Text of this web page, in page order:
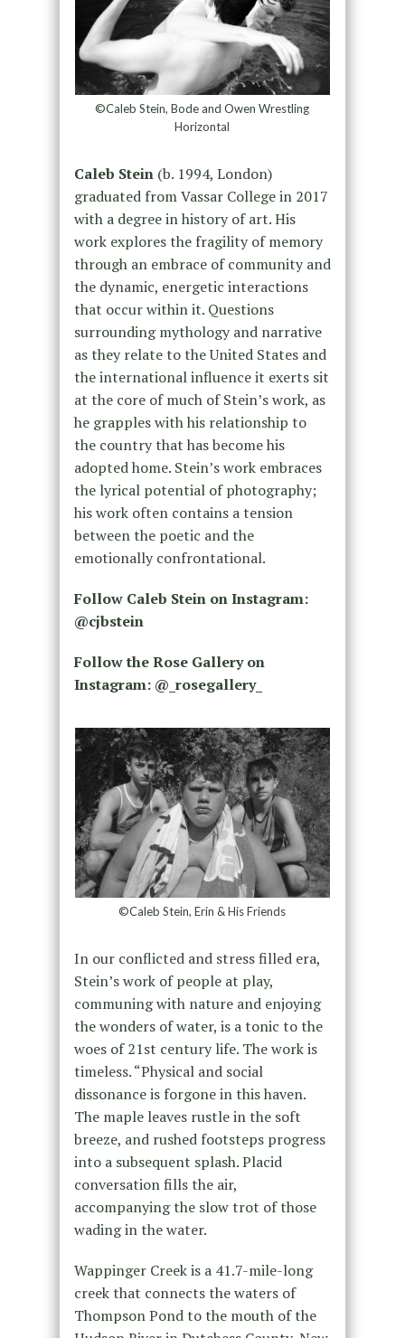
©Caleb Stein, Bode and Owen Wrestling
Horizontal
Caleb Stein(b. 1994, London)
graduated from Vassar College in 2017
with a degree in history of art. His
work explores the fragility of memory
through an embrace of community and
the dynamic, energetic interactions
that occur within it. Questions
surrounding mythology and narrative
as they relate to the United States and
the international influence it exerts sit
at the core of much of Stein’s work, as
he grapples with his relationship to
the country that has become his
adopted home. Stein’s work embraces
the lyrical potential of photography;
his work often contains a tension
between the poetic and the
emotionally confrontational.
Follow Caleb Stein on Instagram:
@cjbstein
Follow the Rose Gallery on
Instagram: @_rosegallery_
©Caleb Stein, Erin & His Friends
In our conflicted and stress filled era,
Stein’s work of people at play,
communing with nature and enjoying
the wonders of water, is a tonic to the
woes of 21st century life. The work is
timeless. “Physical and social
dissonance is forgone in this haven.
The maple leaves rustle in the soft
breeze, and rushed footsteps progress
into a subsequent splash. Placid
conversation fills the air,
accompanying the slow trot of those
wading in the water.
Wappinger Creek is a 41.7-mile-long
creek that connects the waters of
Thompson Pond to the mouth of the